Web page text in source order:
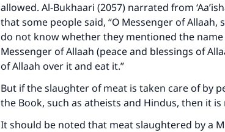
allowed. Al-Bukhaari (2057) narrated from
that some people said, “O Messenger of
do not know whether they mentioned the name
Messenger of Allaah (peace and blessings of
of Allaah over it and eat it.”
But if the slaughter of meat is taken care of by
the Book, such as atheists and Hindus, then it
It should be noted that meat slaughtered by a